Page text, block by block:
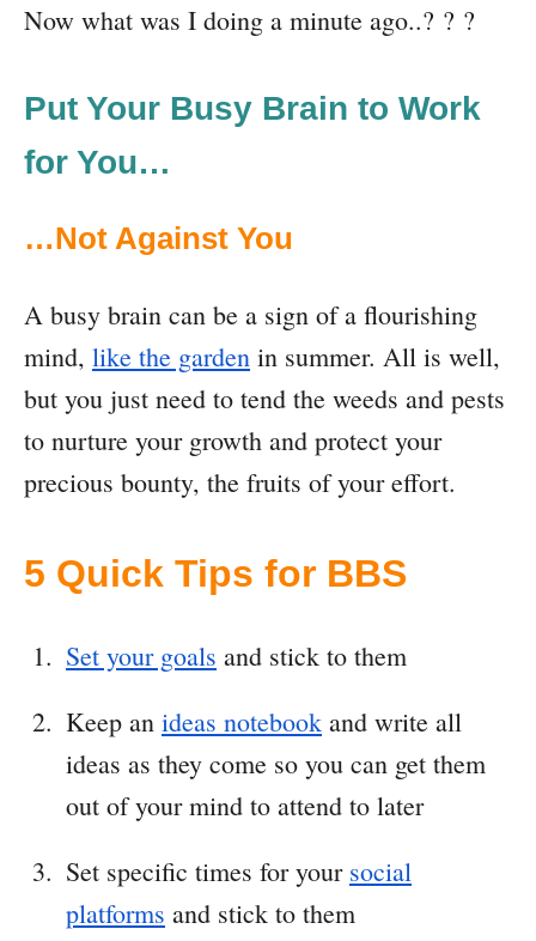
Now what was I doing a minute ago..? ? ?
Put Your Busy Brain to Work
for You…
…Not Against You
A busy brain can be a sign of a flourishing
mind, like the garden in summer. All is well,
but you just need to tend the weeds and pests
to nurture your growth and protect your
precious bounty, the fruits of your effort.
5 Quick Tips for BBS
Set your goals and stick to them
Keep an ideas notebook and write all
ideas as they come so you can get them
out of your mind to attend to later
Set specific times for your social
platforms and stick to them